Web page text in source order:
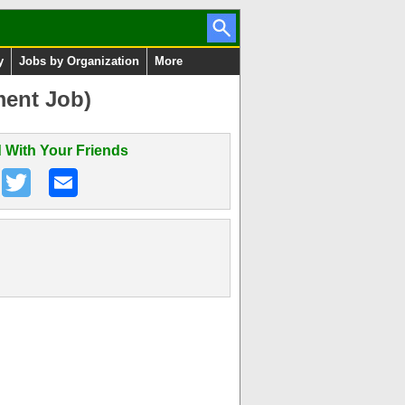
Jobs by Organization More
Job)
With Your Friends